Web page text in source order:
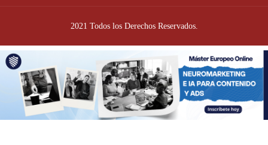
2021 Todos los Derechos Reservados.